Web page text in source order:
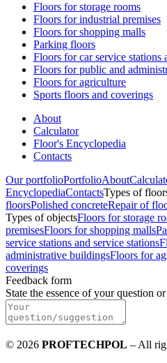
Floors for storage rooms
Floors for industrial premises
Floors for shopping malls
Parking floors
Floors for car service stations
Floors for public and
Floors for agriculture
Sports floors and coverings
About
Calculator
Floor's Encyclopedia
Contacts
Our portfolioPortfolioAbout
EncyclopediaContactsTypes of
floorsPolished concreteRepair of
Types of objectsFloors for storage
premisesFloors for shopping malls
service stations and service stations
administrative buildingsFloors for
coverings
Feedback form
State the essence of your question
© 2026 PROFTECHPOL – All